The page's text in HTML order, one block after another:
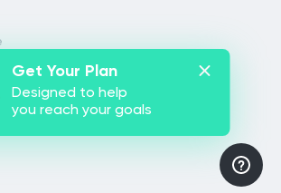
Get Your Plan
Designed to help
you reach your goals
content and
purposes
not provide medical
or treatment